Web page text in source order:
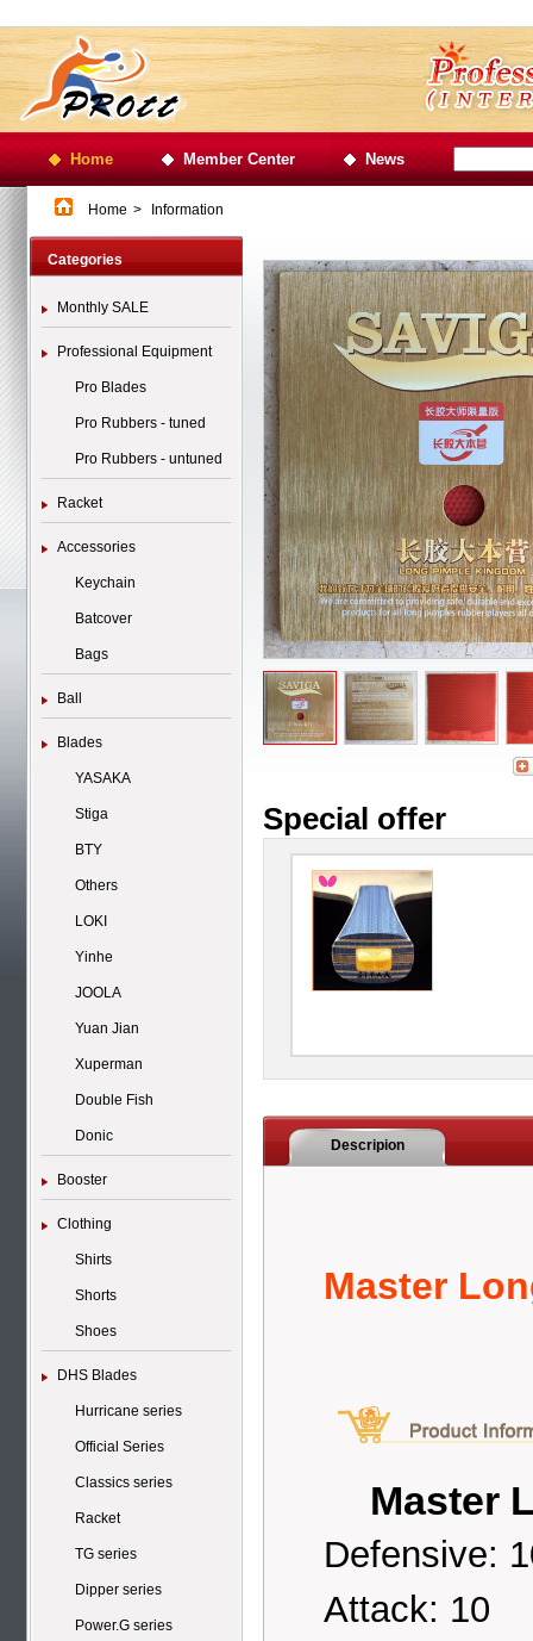
Home Member Center News
Home > Information
Categories
Monthly SALE
Professional Equipment
Pro Blades
Pro Rubbers - tuned
Pro Rubbers - untuned
Racket
Accessories
Keychain
Batcover
Bags
Ball
Blades
YASAKA
Stiga
BTY
Others
LOKI
Yinhe
JOOLA
Yuan Jian
Xuperman
Double Fish
Donic
Booster
Clothing
Shirts
Shorts
Shoes
DHS Blades
Hurricane series
Official Series
Classics series
Racket
TG series
Dipper series
Power.G series
Special offer
Descripion
Master
Master
Defensive:
Attack: 10